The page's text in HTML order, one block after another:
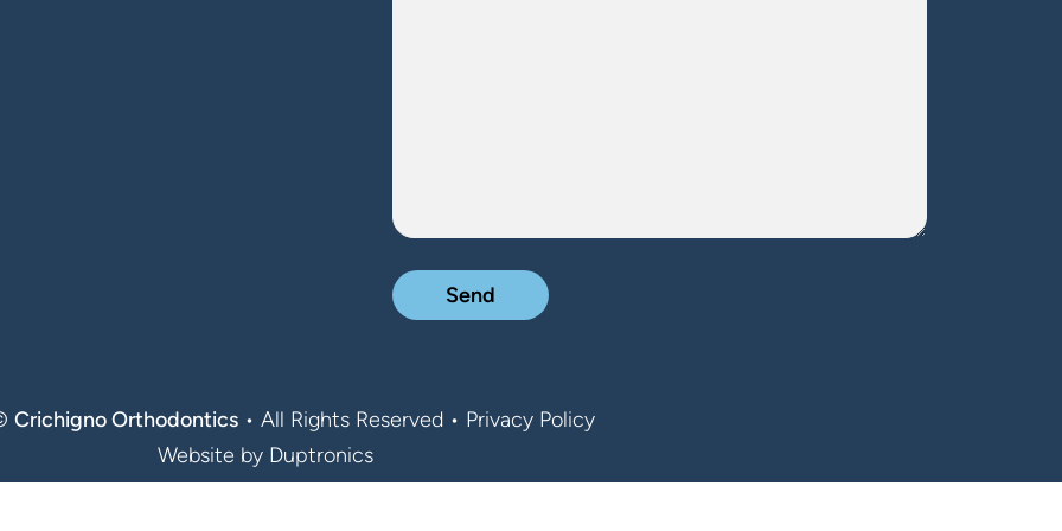
Crichigno Orthodontics • All Rights Reserved • Privacy Policy
Website by Duptronics